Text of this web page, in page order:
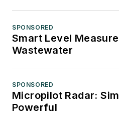
SPONSORED
Smart Level
Wastewater
SPONSORED
Micropilot Radar:
Powerful